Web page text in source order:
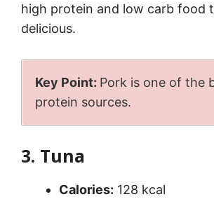
high protein and low carb food
delicious.
Key Point: Pork is one of the
protein sources.
3. Tuna
Calories: 128 kcal